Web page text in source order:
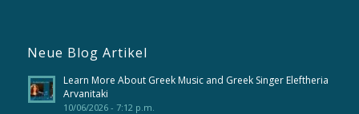
Neue Blog Artikel
Learn More About Greek Music and Greek Singer Eleftheria
Arvanitaki
10/06/2026 - 7:12 p.m.